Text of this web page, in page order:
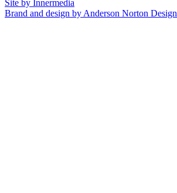
Site by Innermedia
Brand and design by Anderson Norton Design